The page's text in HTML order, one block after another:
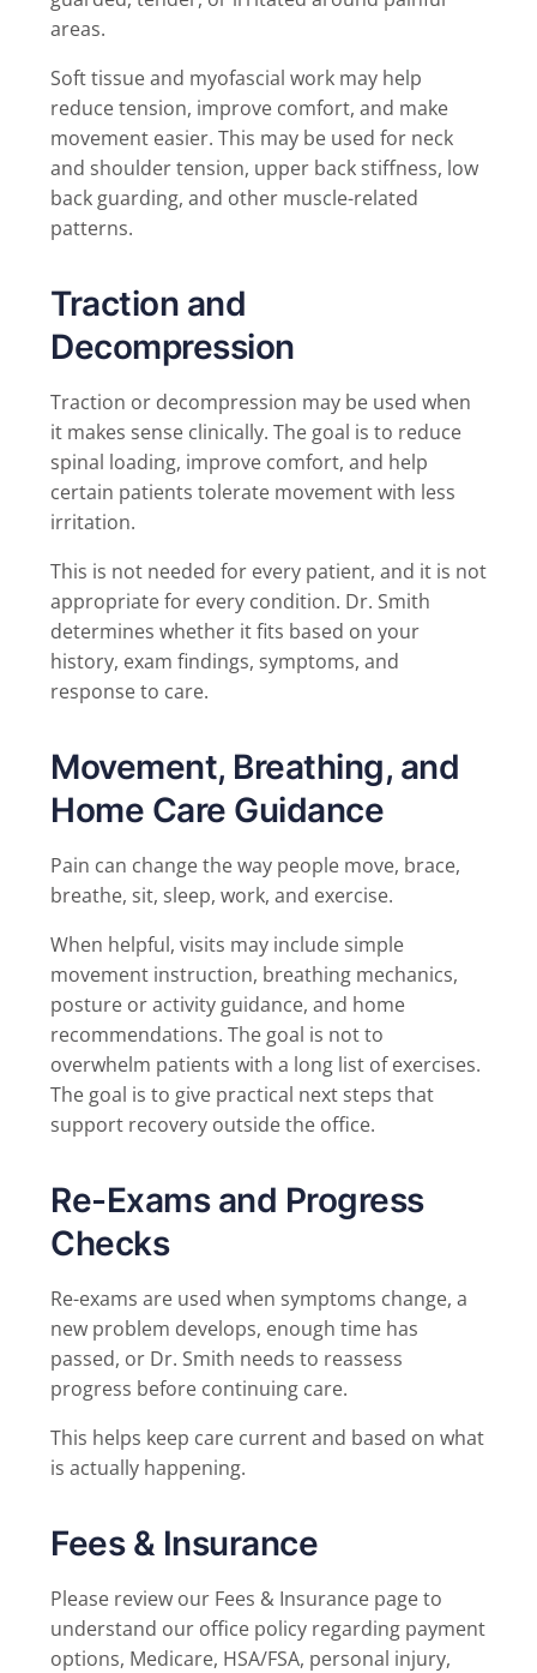
areas.
Soft tissue and myofascial work may help
reduce tension, improve comfort, and make
movement easier. This may be used for neck
and shoulder tension, upper back stiffness, low
back guarding, and other muscle-related
patterns.
Traction and
Decompression
Traction or decompression may be used when
it makes sense clinically. The goal is to reduce
spinal loading, improve comfort, and help
certain patients tolerate movement with less
irritation.
This is not needed for every patient, and it is not
appropriate for every condition. Dr. Smith
determines whether it fits based on your
history, exam findings, symptoms, and
response to care.
Movement, Breathing, and
Home Care Guidance
Pain can change the way people move, brace,
breathe, sit, sleep, work, and exercise.
When helpful, visits may include simple
movement instruction, breathing mechanics,
posture or activity guidance, and home
recommendations. The goal is not to
overwhelm patients with a long list of exercises.
The goal is to give practical next steps that
support recovery outside the office.
Re-Exams and Progress
Checks
Re-exams are used when symptoms change, a
new problem develops, enough time has
passed, or Dr. Smith needs to reassess
progress before continuing care.
This helps keep care current and based on what
is actually happening.
Fees & Insurance
Please review our Fees & Insurance page to
understand our office policy regarding payment
options, Medicare, HSA/FSA, personal injury,